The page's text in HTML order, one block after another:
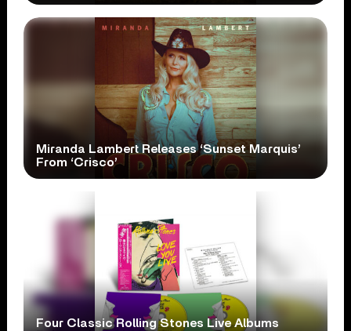
Miranda Lambert Releases ‘Sunset Marquis’
From ‘Crisco’
Four Classic Rolling Stones Live Albums